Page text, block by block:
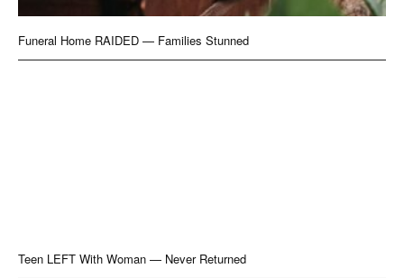
Funeral Home RAIDED — Families Stunned
Teen LEFT With Woman — Never Returned